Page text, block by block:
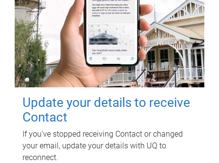
Update your details to receive
Contact
If you've stopped receiving Contact or changed
your email, update your details with UQ to
reconnect.